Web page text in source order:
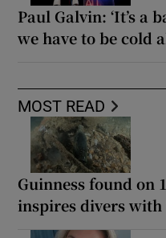
Paul Galvin: ‘It’s a
we have to be cold
MOST READ
Guinness found on
inspires divers with